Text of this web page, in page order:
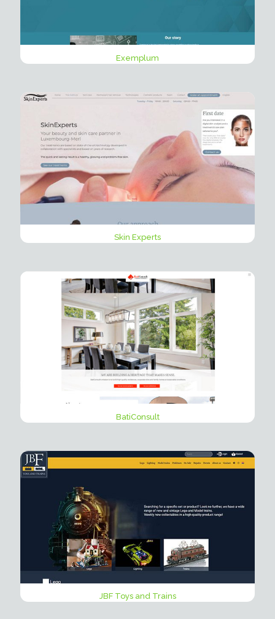
Exemplum
Skin Experts
BatiConsult
JBF Toys and Trains